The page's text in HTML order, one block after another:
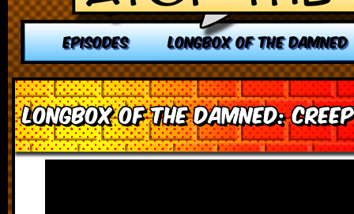
EPISODES LONGBOX OF THE DAMNED
Longbox of the Damned: